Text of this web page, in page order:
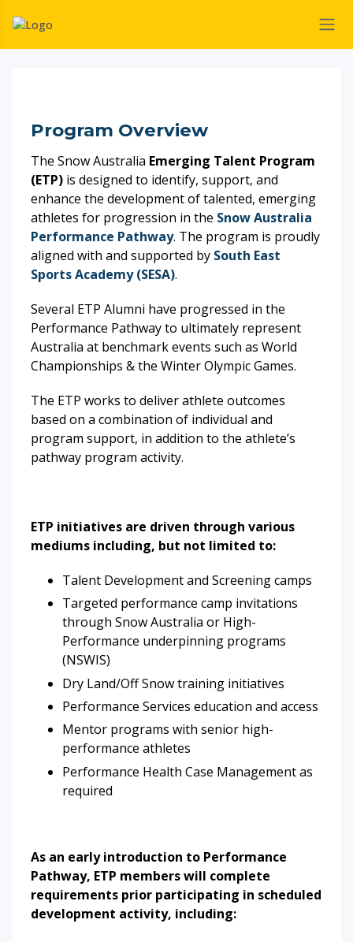
Program Overview
The Snow Australia Emerging Talent Program
(ETP) is designed to identify, support, and
enhance the development of talented, emerging
athletes for progression in the Snow Australia
Performance Pathway. The program is proudly
aligned with and supported by South East
Sports Academy (SESA).
Several ETP Alumni have progressed in the
Performance Pathway to ultimately represent
Australia at benchmark events such as World
Championships & the Winter Olympic Games.
The ETP works to deliver athlete outcomes
based on a combination of individual and
program support, in addition to the athlete’s
pathway program activity.
ETP initiatives are driven through various
mediums including, but not limited to:
Talent Development and Screening camps
Targeted performance camp invitations
through Snow Australia or High-
Performance underpinning programs
(NSWIS)
Dry Land/Off Snow training initiatives
Performance Services education and access
Mentor programs with senior high-
performance athletes
Performance Health Case Management as
required
As an early introduction to Performance
Pathway, ETP members will complete
requirements prior participating in scheduled
development activity, including: